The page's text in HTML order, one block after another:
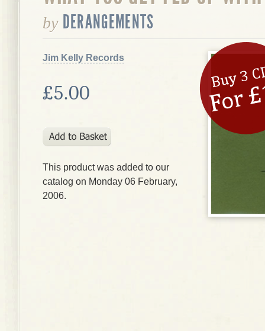
by DERANGEMENTS
Jim Kelly Records
£5.00
This product was added to our
catalog on Monday 06 February,
2006.